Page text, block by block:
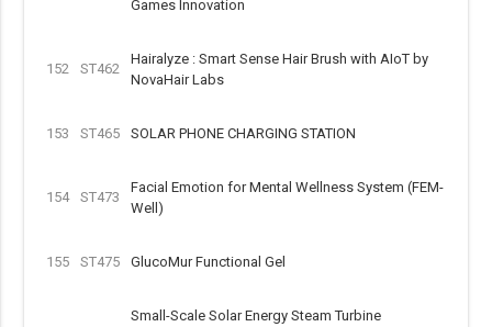
Games Innovation
152 ST462
Hairalyze : Smart Sense Hair Brush with AIoT by
NovaHair Labs
153 ST465 SOLAR PHONE CHARGING STATION
154 ST473
Facial Emotion for Mental Wellness System (FEM-
Well)
155 ST475 GlucoMur Functional Gel
Small-Scale Solar Energy Steam Turbine